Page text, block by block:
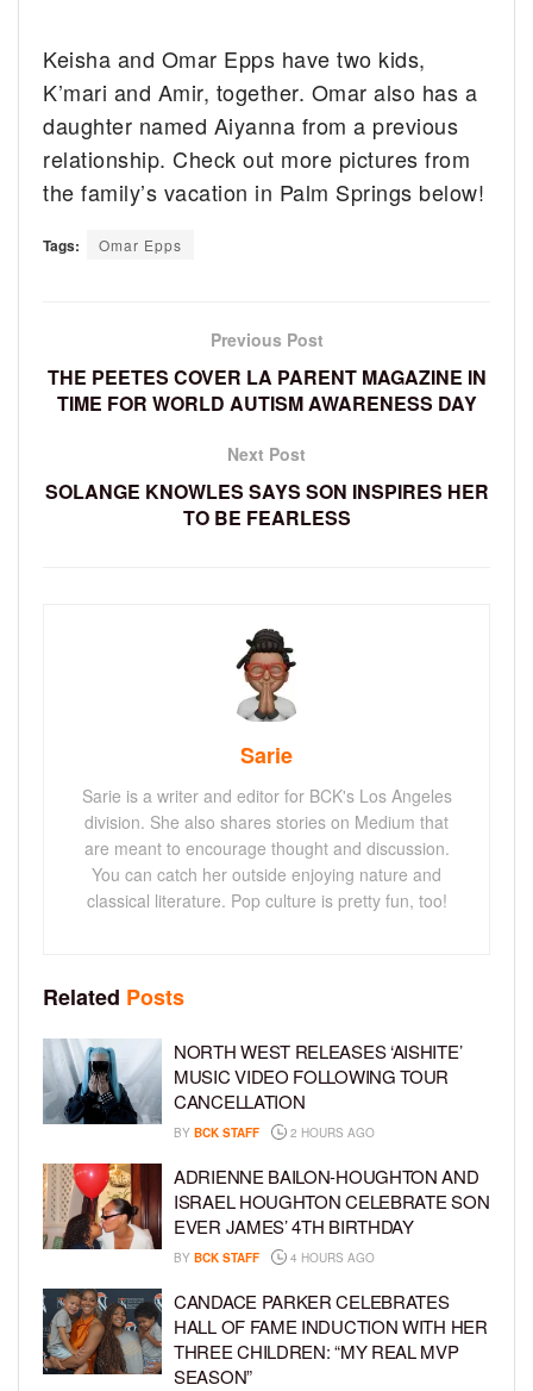
Keisha and Omar Epps have two kids,
K’mari and Amir, together. Omar also has a
daughter named Aiyanna from a previous
relationship. Check out more pictures from
the family’s vacation in Palm Springs below!
Tags: Omar Epps
Previous Post
THE PEETES COVER LA PARENT MAGAZINE IN
TIME FOR WORLD AUTISM AWARENESS DAY
Next Post
SOLANGE KNOWLES SAYS SON INSPIRES HER
TO BE FEARLESS
Sarie
Sarie is a writer and editor for BCK's Los Angeles
division. She also shares stories on Medium that
are meant to encourage thought and discussion.
You can catch her outside enjoying nature and
classical literature. Pop culture is pretty fun, too!
Related Posts
NORTH WEST RELEASES ‘AISHITE’
MUSIC VIDEO FOLLOWING TOUR
CANCELLATION
BY BCK STAFF 2 HOURS AGO
ADRIENNE BAILON-HOUGHTON AND
ISRAEL HOUGHTON CELEBRATE SON
EVER JAMES’ 4TH BIRTHDAY
BY BCK STAFF 4 HOURS AGO
CANDACE PARKER CELEBRATES
HALL OF FAME INDUCTION WITH HER
THREE CHILDREN: “MY REAL MVP
SEASON”